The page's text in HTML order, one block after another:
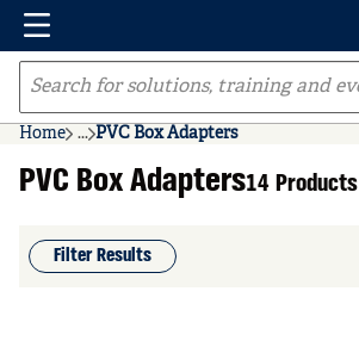
Skip to main content
Menu
Site Search
Home ...
more info
PVC Box Adapters
PVC Box Adapters14 Products
Filter Results